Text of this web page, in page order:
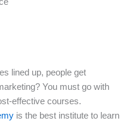
lined up, people get
You must go with
effective courses.
is the best institute to learn